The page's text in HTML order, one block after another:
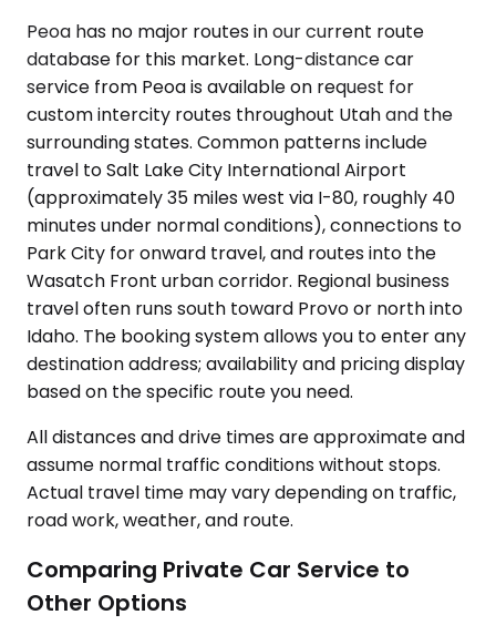
Peoa has no major routes in our current route
database for this market. Long-distance car
service from Peoa is available on request for
custom intercity routes throughout Utah and the
surrounding states. Common patterns include
travel to Salt Lake City International Airport
(approximately 35 miles west via I-80, roughly 40
minutes under normal conditions), connections to
Park City for onward travel, and routes into the
Wasatch Front urban corridor. Regional business
travel often runs south toward Provo or north into
Idaho. The booking system allows you to enter any
destination address; availability and pricing display
based on the specific route you need.
All distances and drive times are approximate and
assume normal traffic conditions without stops.
Actual travel time may vary depending on traffic,
road work, weather, and route.
Comparing Private Car Service to
Other Options